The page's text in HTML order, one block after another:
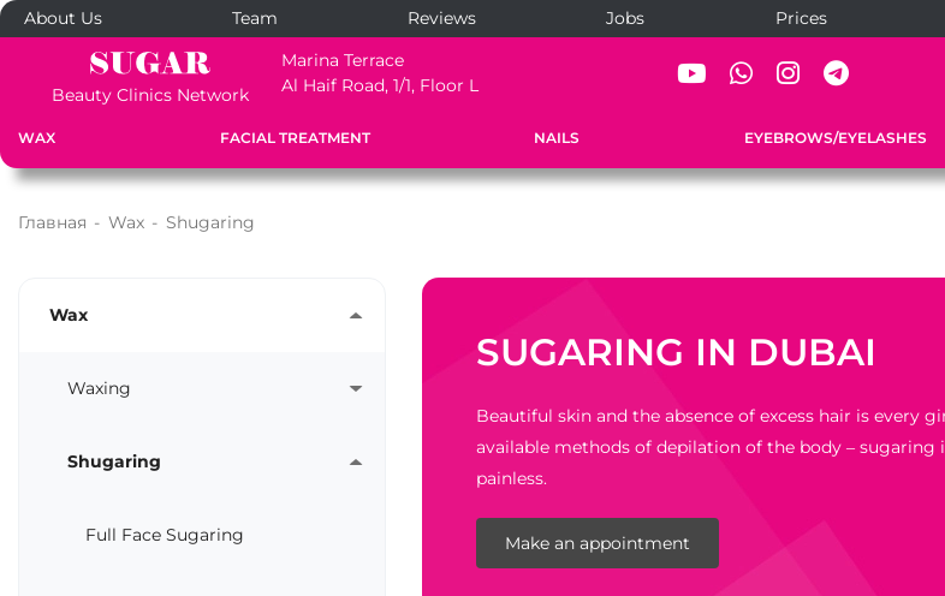
About Us Team Reviews Jobs Prices
Beauty Clinics Network
Marina Terrace
Al Haif Road, 1/1, Floor L
WAX FACIAL TREATMENT NAILS EYEBROWS/EYELASHES
Главная - Wax - Shugaring
Wax
Waxing
Shugaring
Full Face Sugaring
SUGARING IN DUBAI
Beautiful skin and the absence of excess hair is every
available methods of depilation of the body – sugaring
painless.
Make an appointment